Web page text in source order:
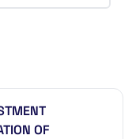
OF